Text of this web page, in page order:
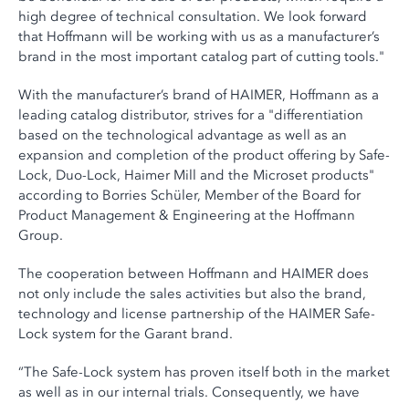
high degree of technical consultation. We look forward
that Hoffmann will be working with us as a manufacturer’s
brand in the most important catalog part of cutting tools."
With the manufacturer’s brand of HAIMER, Hoffmann as a
leading catalog distributor, strives for a "differentiation
based on the technological advantage as well as an
expansion and completion of the product offering by Safe-
Lock, Duo-Lock, Haimer Mill and the Microset products"
according to Borries Schüler, Member of the Board for
Product Management & Engineering at the Hoffmann
Group.
The cooperation between Hoffmann and HAIMER does
not only include the sales activities but also the brand,
technology and license partnership of the HAIMER Safe-
Lock system for the Garant brand.
“The Safe-Lock system has proven itself both in the market
as well as in our internal trials. Consequently, we have